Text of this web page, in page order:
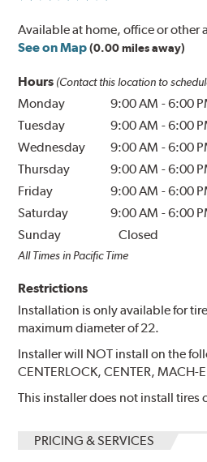
Available at home, office or other
See on Map (0.00 miles away)
Hours (Contact this location to
Monday 9:00 AM -6:00
Tuesday
9:00 AM -6:00
Wednesday
9:00 AM -6:00
Thursday
9:00 AM -6:00
Friday
9:00 AM -6:00
Saturday
9:00 AM -6:00
Sunday
Closed
All Times in Pacific Time
Restrictions
Installation is only available for
maximum diameter of 22.
Installer will NOT install on the
CENTERLOCK, CENTER, MACH-
This installer does not install tires
PRICING & SERVICES